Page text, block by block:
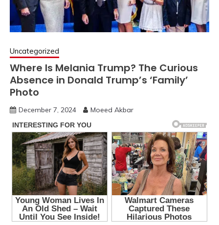
Uncategorized
Where Is Melania Trump? The Curious
Absence in Donald Trump’s ‘Family’
Photo
December 7, 2024 Moeed Akbar